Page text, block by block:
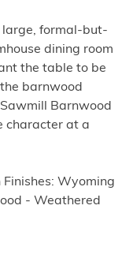
large, formal-but-
dining room
the table to be
barnwood
Barnwood
character at a
Finishes: Wyoming
- Weathered